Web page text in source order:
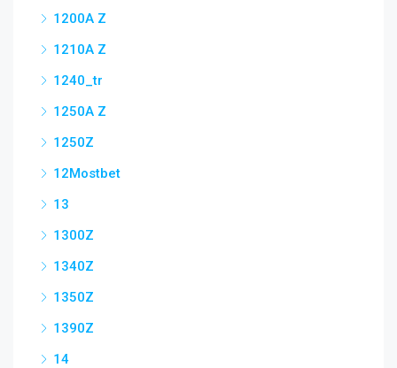
1200A Z
1210A Z
1240_tr
1250A Z
1250Z
12Mostbet
13
1300Z
1340Z
1350Z
1390Z
14